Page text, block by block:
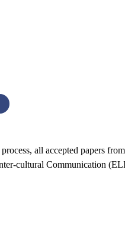
all accepted papers
cultural Communication